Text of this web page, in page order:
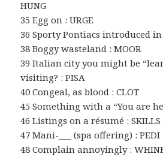
HUNG
35 Egg on : URGE
36 Sporty Pontiacs introduced in
38 Boggy wasteland : MOOR
39 Italian city you might be
visiting? : PISA
40 Congeal, as blood : CLOT
45 Something with a “You are
46 Listings on a résumé : SKILLS
47 Mani-___ (spa offering) : PEDI
48 Complain annoyingly :